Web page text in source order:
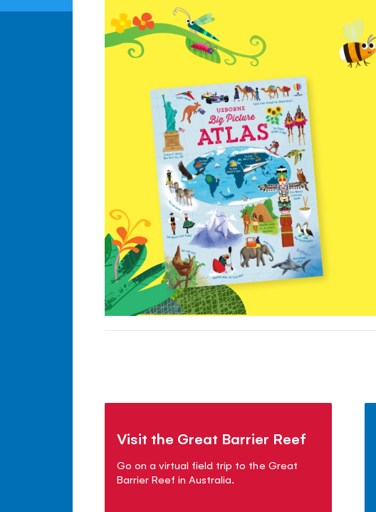
Visit the Great Barrier Reef
Go on a virtual field trip to the Great
Barrier Reef in Australia.